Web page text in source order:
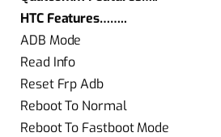
HTC Features……..
ADB Mode
Read Info
Reset Frp Adb
Reboot To Normal
Reboot To Fastboot Mode